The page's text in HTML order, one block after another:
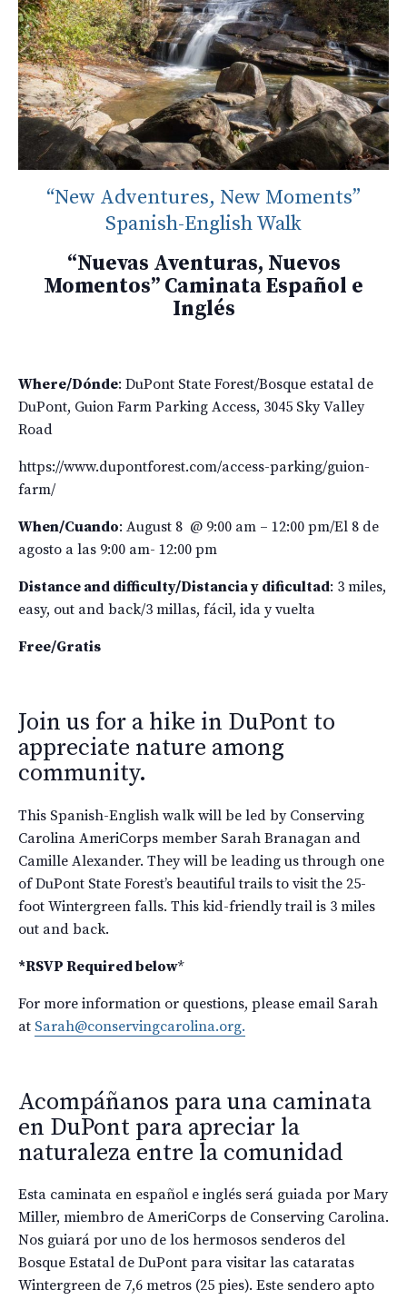
“New Adventures, New Moments”
Spanish-English Walk
“Nuevas Aventuras, Nuevos
Momentos” Caminata Español e
Inglés
Where/Dónde: DuPont State Forest/Bosque estatal de
DuPont, Guion Farm Parking Access, 3045 Sky Valley
Road
https://www.dupontforest.com/access-parking/guion-
farm/
When/Cuando: August 8 @ 9:00 am – 12:00 pm/El 8 de
agosto a las 9:00 am- 12:00 pm
Distance and difficulty/Distancia y dificultad: 3 miles,
easy, out and back/3 millas, fácil, ida y vuelta
Free/Gratis
Join us for a hike in DuPont to
appreciate nature among
community.
This Spanish-English walk will be led by Conserving
Carolina AmeriCorps member Sarah Branagan and
Camille Alexander. They will be leading us through one
of DuPont State Forest’s beautiful trails to visit the 25-
foot Wintergreen falls. This kid-friendly trail is 3 miles
out and back.
*RSVP Required below*
For more information or questions, please email Sarah
at Sarah@conservingcarolina.org.
Acompáñanos para una caminata
en DuPont para apreciar la
naturaleza entre la comunidad
Esta caminata en español e inglés será guiada por Mary
Miller, miembro de AmeriCorps de Conserving Carolina.
Nos guiará por uno de los hermosos senderos del
Bosque Estatal de DuPont para visitar las cataratas
Wintergreen de 7,6 metros (25 pies). Este sendero apto